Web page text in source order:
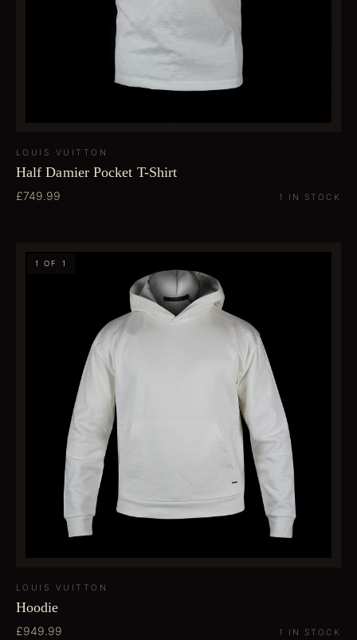
LOUIS VUITTON
Half Damier Pocket T-Shirt
£749.99 1 IN STOCK
1 OF 1
LOUIS VUITTON
Hoodie
£949.99 1 IN STOCK